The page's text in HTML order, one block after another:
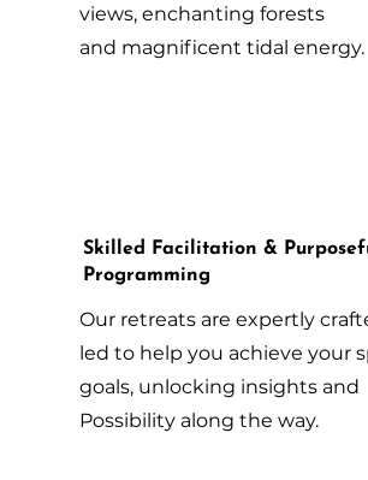
views, enchanting forests
and magnificent tidal energy.
Skilled Facilitation &
Programming
Our retreats are expertly
led to help you achieve your
goals, unlocking insights and
Possibility along the way.